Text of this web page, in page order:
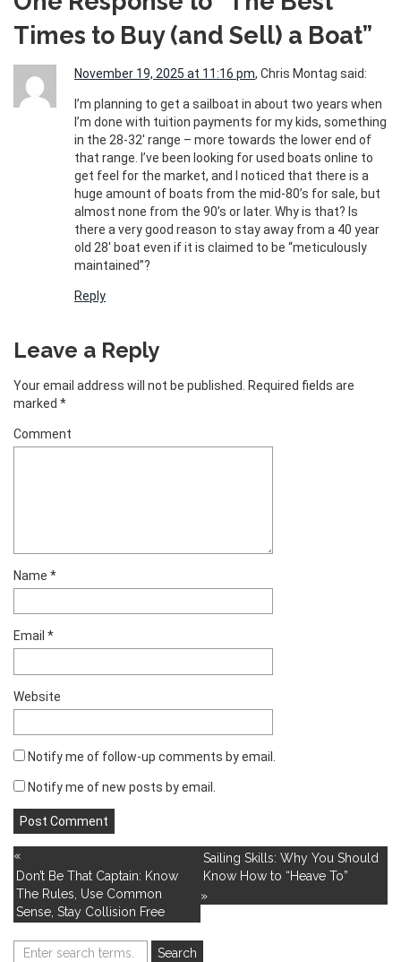
Times to Buy (and Sell) a Boat”
November 19, 2025 at 11:16 pm, Chris Montag said:
I’m planning to get a sailboat in about two years when
I’m done with tuition payments for my kids, something
in the 28-32′ range – more towards the lower end of
that range. I’ve been looking for used boats online to
get feel for the market, and I noticed that there is a
huge amount of boats from the mid-80’s for sale, but
almost none from the 90’s or later. Why is that? Is
there a very good reason to stay away from a 40 year
old 28′ boat even if it is claimed to be “meticulously
maintained”?
Reply
Leave a Reply
Your email address will not be published.
Required fields are
marked *
Comment
Name *
Email *
Website
Notify me of follow-up comments by email.
Notify me of new posts by email.
Sailing Skills: Why You Should
Know How to “Heave To”
»
«
Don’t Be That Captain: Know
The Rules, Use Common
Sense, Stay Collision Free